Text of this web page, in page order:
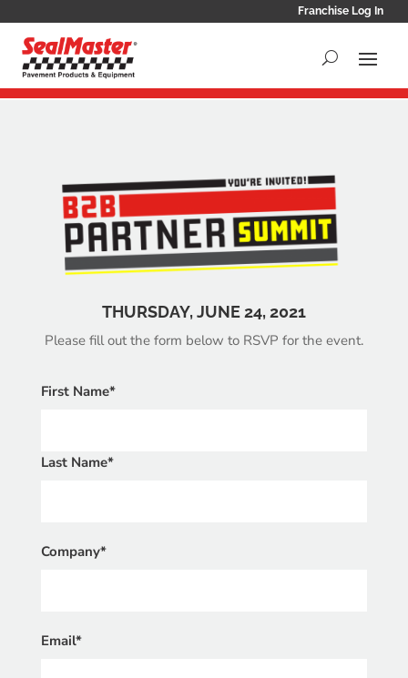
Franchise Log In
THURSDAY, JUNE 24, 2021
Please fill out the form below to RSVP for the event.
First Name*
Last Name*
Company*
Email*